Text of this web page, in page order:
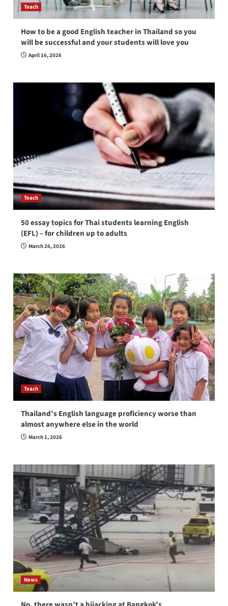
Teach
How to be a good English teacher in Thailand so you
will be successful and your students will love you
April 16, 2026
Teach
50 essay topics for Thai students learning English
(EFL) – for children up to adults
March 26, 2026
Teach
Thailand’s English language proficiency worse than
almost anywhere else in the world
March 1, 2026
News